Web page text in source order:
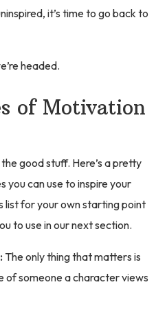
it’s time to go back to
headed.
of Motivation
good stuff. Here’s a pretty
you can use to inspire your
list for your own starting point
to use in our next section.
The only thing that matters is
of someone a character views